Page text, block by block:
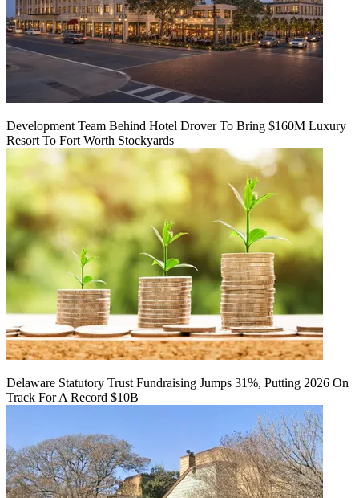
Development Team Behind Hotel Drover To Bring $160M Luxury
Resort To Fort Worth Stockyards
Delaware Statutory Trust Fundraising Jumps 31%, Putting 2026 On
Track For A Record $10B